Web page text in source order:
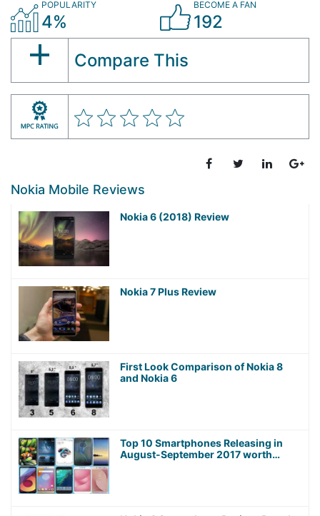
POPULARITY
4%
BECOME A FAN
192
Compare This
Nokia Mobile Reviews
Nokia 6 (2018) Review
Nokia 7 Plus Review
First Look Comparison of Nokia 8
and Nokia 6
Top 10 Smartphones Releasing in
August-September 2017 worth